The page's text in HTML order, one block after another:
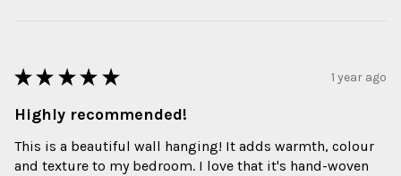
★ ★ ★ ★ ★ 1 year ago
Highly recommended!
This is a beautiful wall hanging! It adds warmth, colour
and texture to my bedroom. I love that it's hand-woven